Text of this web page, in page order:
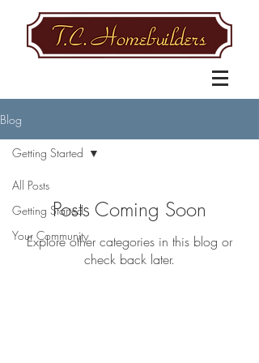
Blog
All Posts
Getting Started
Your Community
Getting Started
Posts Coming Soon
Explore other categories in this blog or
check back later.